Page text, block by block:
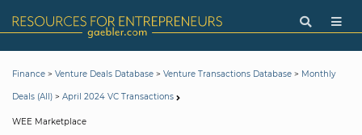
Finance > Venture Deals Database > Venture Transactions Database > Monthly
Deals (All) > April 2024 VC Transactions
WEE Marketplace